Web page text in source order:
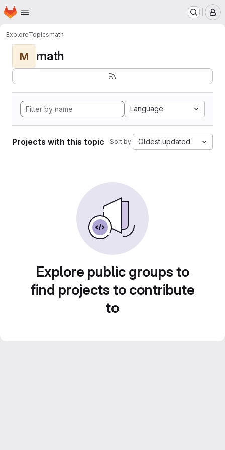
Skip to main content
Homepage
ExploreTopicsmath
M math
Language
Projects with this topic Sort by: Oldest updated
Explore public groups to
find projects to contribute
to